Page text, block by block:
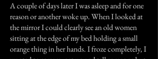
A couple of days later I was asleep and for one
reason or another woke up. When I looked at
the mirror I could clearly see an old women
sitting at the edge of my bed holding a small
orange thing in her hands. I froze completely, I